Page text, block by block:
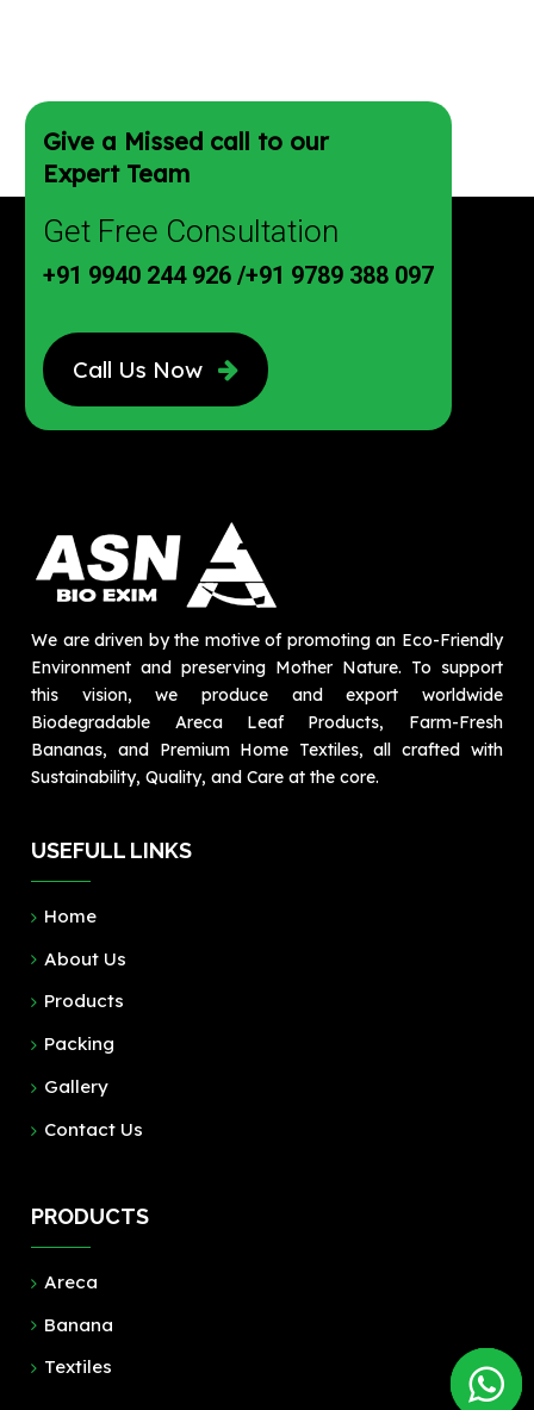
Give a Missed call to our
Expert Team
Get Free Consultation
+91 9940 244 926/+91 9789 388 097
Call Us Now
We are driven by the motive of promoting an Eco-Friendly
Environment and preserving Mother Nature. To support
this vision, we produce and export worldwide
Biodegradable Areca Leaf Products, Farm-Fresh
Bananas, and Premium Home Textiles, all crafted with
Sustainability, Quality, and Care at the core.
USEFULL LINKS
Home
About Us
Products
Packing
Gallery
Contact Us
PRODUCTS
Areca
Banana
Textiles